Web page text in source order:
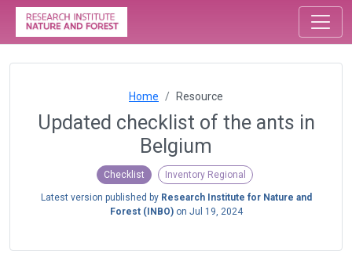
Home Resource
Updated checklist of the ants in
Belgium
Checklist Inventory Regional
Latest version published by Research Institute for Nature and
Forest (INBO)on Jul 19, 2024